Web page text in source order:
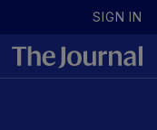
SIGN IN